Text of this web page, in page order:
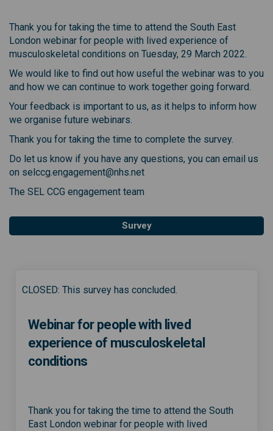
Thank you for taking the time to attend the South East
London webinar for people with lived experience of
musculoskeletal conditions on Tuesday, 29 March 2022.
We would like to find out how useful the webinar was to you
and how we can continue to work together going forward.
Your feedback is important to us, as it helps to inform how
we organise future webinars.
Thank you for taking the time to complete the survey.
Do let us know if you have any questions, you can email us
on selccg.engagement@nhs.net
The SEL CCG engagement team
Survey
CLOSED: This survey has concluded.
Webinar for people with lived
experience of musculoskeletal
conditions
Thank you for taking the time to attend the South
East London webinar for people with lived